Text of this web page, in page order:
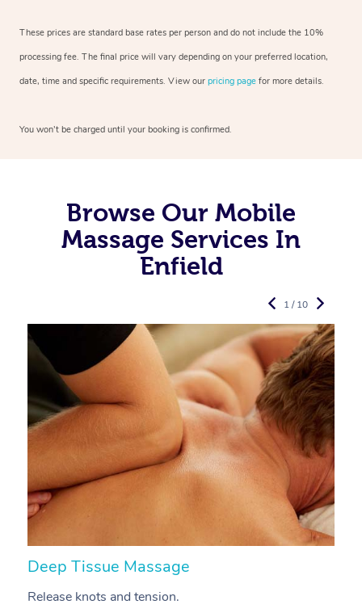
These prices are standard base rates per person and do not include the 10%
processing fee. The final price will vary depending on your preferred location,
date, time and specific requirements. View our pricing page for more details.
You won’t be charged until your booking is confirmed.
Browse Our Mobile
Massage Services In
Enfield
Deep Tissue Massage
Release knots and tension.
1 / 10